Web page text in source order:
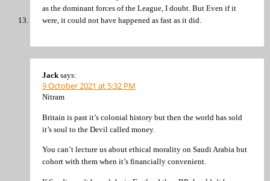
as the dominant forces of the League, I doubt. But Even if it
were, it could not have happened as fast as it did.
Jack says:
9 October 2021 at 5:32 PM
Nitram
Britain is past it’s colonial history but then the world has sold
it’s soul to the Devil called money.
You can’t lecture us about ethical morality on Saudi Arabia but
cohort with them when it’s financially convenient.